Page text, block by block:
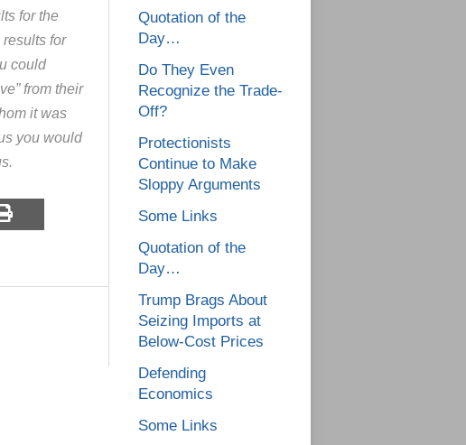
for the
for
could
from their
it was
you would
Quotation of the
Day…
Do They Even
Recognize the Trade-
Off?
Protectionists
Continue to Make
Sloppy Arguments
Some Links
Quotation of the
Day…
Trump Brags About
Seizing Imports at
Below-Cost Prices
Defending
Economics
Some Links